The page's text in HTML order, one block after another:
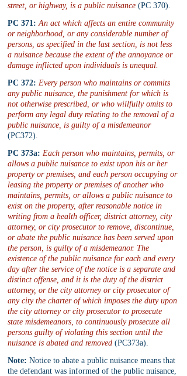
street, or highway, is a public nuisance (PC 370).
PC 371: An act which affects an entire community
or neighborhood, or any considerable number of
persons, as specified in the last section, is not less
a nuisance because the extent of the annoyance or
damage inflicted upon individuals is unequal.
PC 372: Every person who maintains or commits
any public nuisance, the punishment for which is
not otherwise prescribed, or who willfully omits to
perform any legal duty relating to the removal of a
public nuisance, is guilty of a misdemeanor
(PC372).
PC 373a: Each person who maintains, permits, or
allows a public nuisance to exist upon his or her
property or premises, and each person occupying or
leasing the property or premises of another who
maintains, permits, or allows a public nuisance to
exist on the property, after reasonable notice in
writing from a health officer, district attorney, city
attorney, or city prosecutor to remove, discontinue,
or abate the public nuisance has been served upon
the person, is guilty of a misdemeanor. The
existence of the public nuisance for each and every
day after the service of the notice is a separate and
distinct offense, and it is the duty of the district
attorney, or the city attorney or city prosecutor of
any city the charter of which imposes the duty upon
the city attorney or city prosecutor to prosecute
state misdemeanors, to continuously prosecute all
persons guilty of violating this section until the
nuisance is abated and removed (PC373a).
Note: Notice to abate a public nuisance means that
the defendant was informed of the public nuisance,